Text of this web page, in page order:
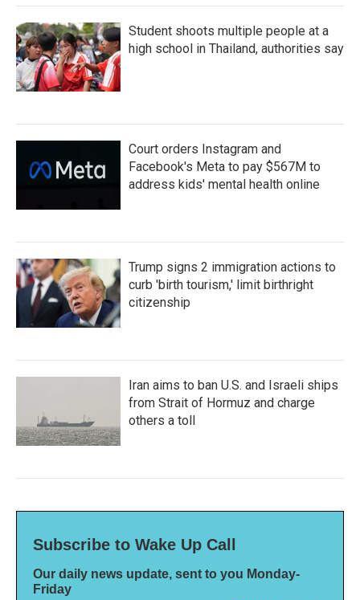
Student shoots multiple people at a
high school in Thailand, authorities say
Court orders Instagram and
Facebook's Meta to pay $567M to
address kids' mental health online
Trump signs 2 immigration actions to
curb 'birth tourism,' limit birthright
citizenship
Iran aims to ban U.S. and Israeli ships
from Strait of Hormuz and charge
others a toll
Subscribe to Wake Up Call
Our daily news update, sent to you Monday-
Friday